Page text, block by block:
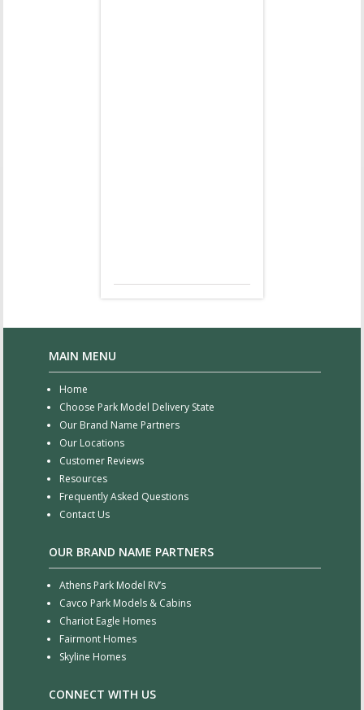
MAIN MENU
Home
Choose Park Model Delivery State
Our Brand Name Partners
Our Locations
Customer Reviews
Resources
Frequently Asked Questions
Contact Us
OUR BRAND NAME PARTNERS
Athens Park Model RV’s
Cavco Park Models & Cabins
Chariot Eagle Homes
Fairmont Homes
Skyline Homes
CONNECT WITH US